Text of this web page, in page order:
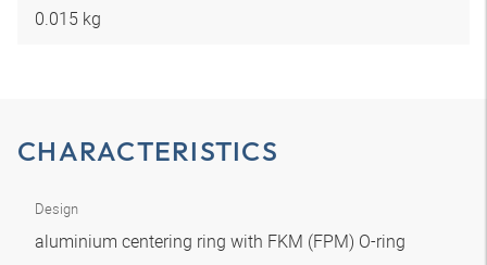
0.015 kg
CHARACTERISTICS
Design
aluminium centering ring with FKM (FPM) O-ring